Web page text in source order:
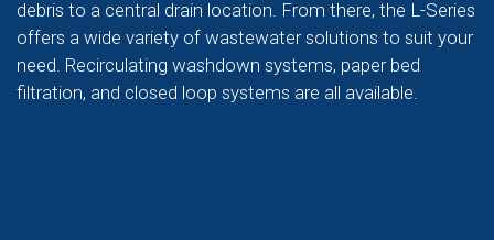
debris to a central drain location. From there, the L-Series
offers a wide variety of wastewater solutions to suit your
need. Recirculating washdown systems, paper bed
filtration, and closed loop systems are all available.